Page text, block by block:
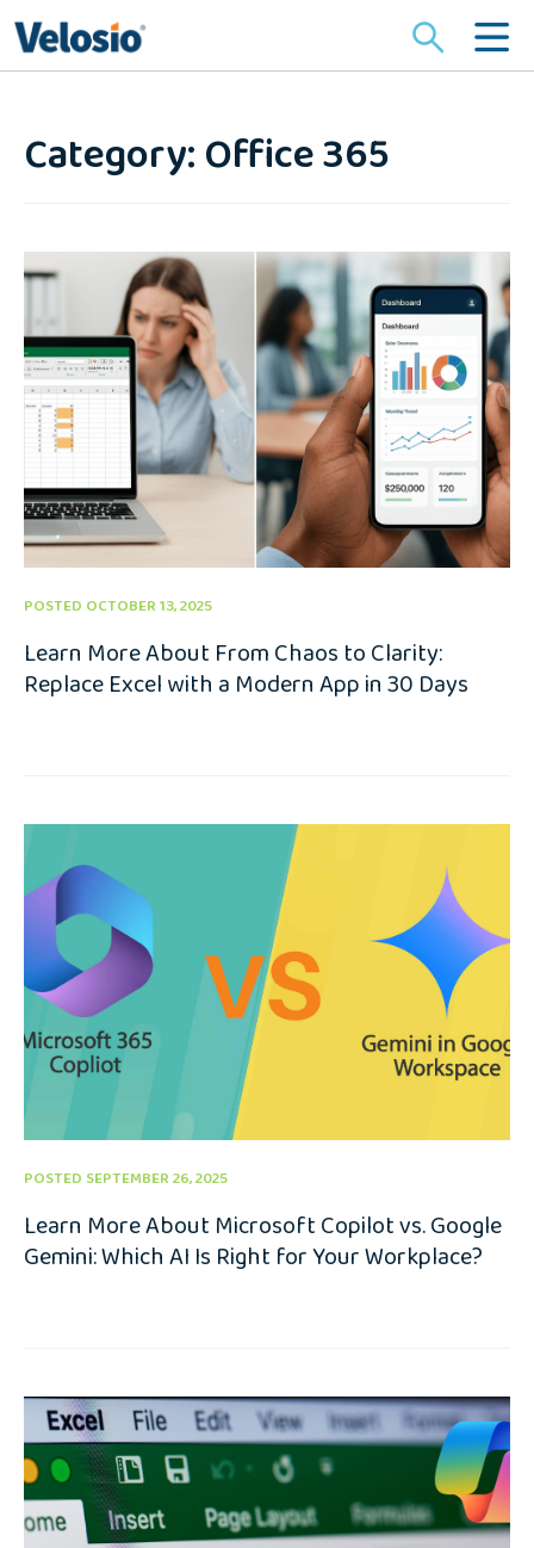
for:
Category: Office 365
POSTED OCTOBER 13, 2025
Learn More About From Chaos to Clarity:
Replace Excel with a Modern App in 30 Days
POSTED SEPTEMBER 26, 2025
Learn More About Microsoft Copilot vs. Google
Gemini: Which AI Is Right for Your Workplace?